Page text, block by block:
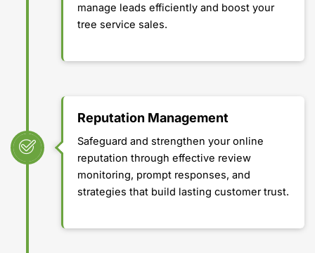
manage leads efficiently and boost your
tree service sales.
Reputation Management
Safeguard and strengthen your online
reputation through effective review
monitoring, prompt responses, and
strategies that build lasting customer trust.